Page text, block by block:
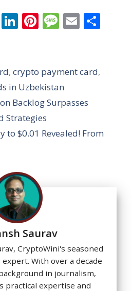
X Li
e
dI
n
Pi
e
st
M
a
g
e
E
l
,crypto payment card,
in Uzbekistan
Backlog Surpasses
Strategies
to $0.01 Revealed! From
Saurav
CryptoWini's seasoned
With over a decade
in journalism,
practical expertise and